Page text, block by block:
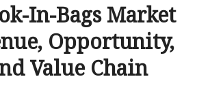
In-Bags Market
Opportunity,
Value Chain